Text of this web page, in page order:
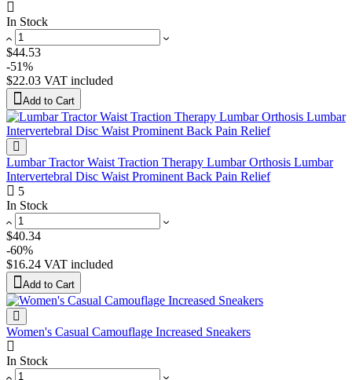
In Stock
$44.53
-51%
$22.03 VAT included
Add to Cart
Lumbar Tractor Waist Traction Therapy Lumbar Orthosis Lumbar
Intervertebral Disc Waist Prominent Back Pain Relief
5
In Stock
$40.34
-60%
$16.24 VAT included
Add to Cart
Women's Casual Camouflage Increased Sneakers
In Stock